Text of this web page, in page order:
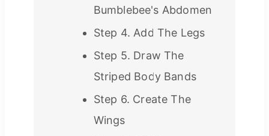
Bumblebee's Abdomen
Step 4. Add The Legs
Step 5. Draw The
Striped Body Bands
Step 6. Create The
Wings